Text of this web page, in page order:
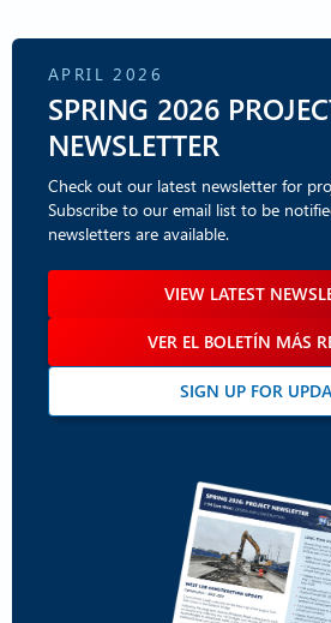
APRIL 2026
SPRING 2026
NEWSLETTER
Check out our latest newsletter for
Subscribe to our email list to be
newsletters are available.
VIEW LATEST
VER EL BOLETÍN MÁS
SIGN UP FOR